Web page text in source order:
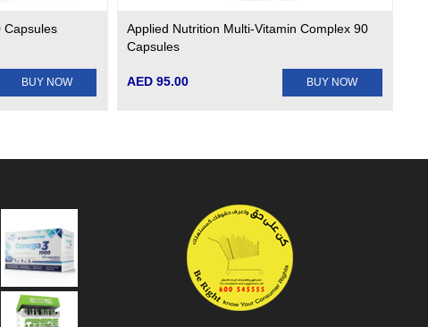
Capsules
BUY NOW
Applied Nutrition Multi-Vitamin Complex 90
Capsules
AED 95.00 BUY NOW